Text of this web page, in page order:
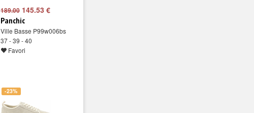
189.00 145.53 €
Panchic
Ville Basse P99w006bs
37 - 39 - 40
Favori
-23%